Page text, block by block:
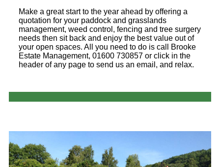
Make a great start to the year ahead by offering a
quotation for your paddock and grasslands
management, weed control, fencing and tree surgery
needs then sit back and enjoy the best value out of
your open spaces. All you need to do is call Brooke
Estate Management, 01600 730857 or click in the
header of any page to send us an email, and relax.